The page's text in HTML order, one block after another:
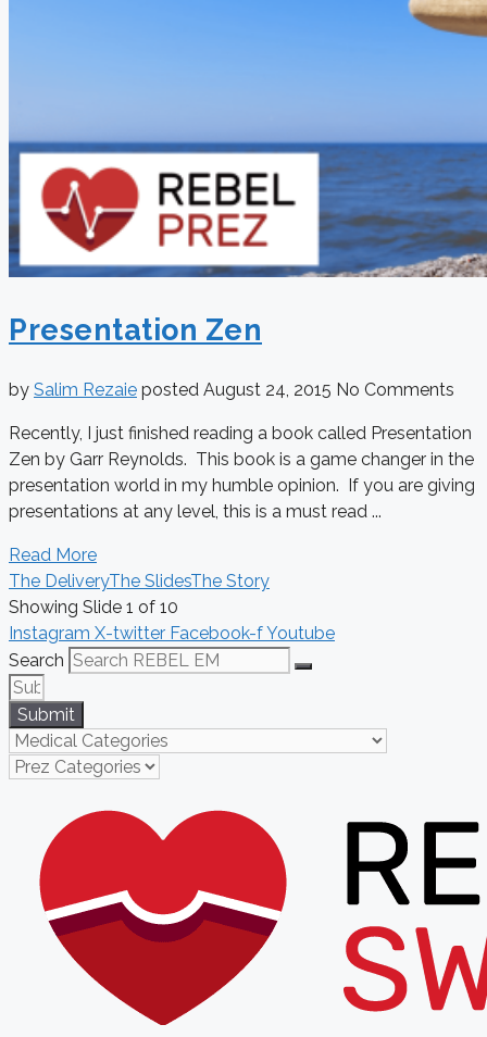
Presentation Zen
by Salim Rezaie posted August 24, 2015 No Comments
Recently, I just finished reading a book called Presentation
Zen by Garr Reynolds. This book is a game changer in the
presentation world in my humble opinion. If you are giving
presentations at any level, this is a must read ...
Read More
The DeliveryThe SlidesThe Story
Showing Slide 1 of 10
Instagram X-twitter Facebook-fYoutube
Search
Submit